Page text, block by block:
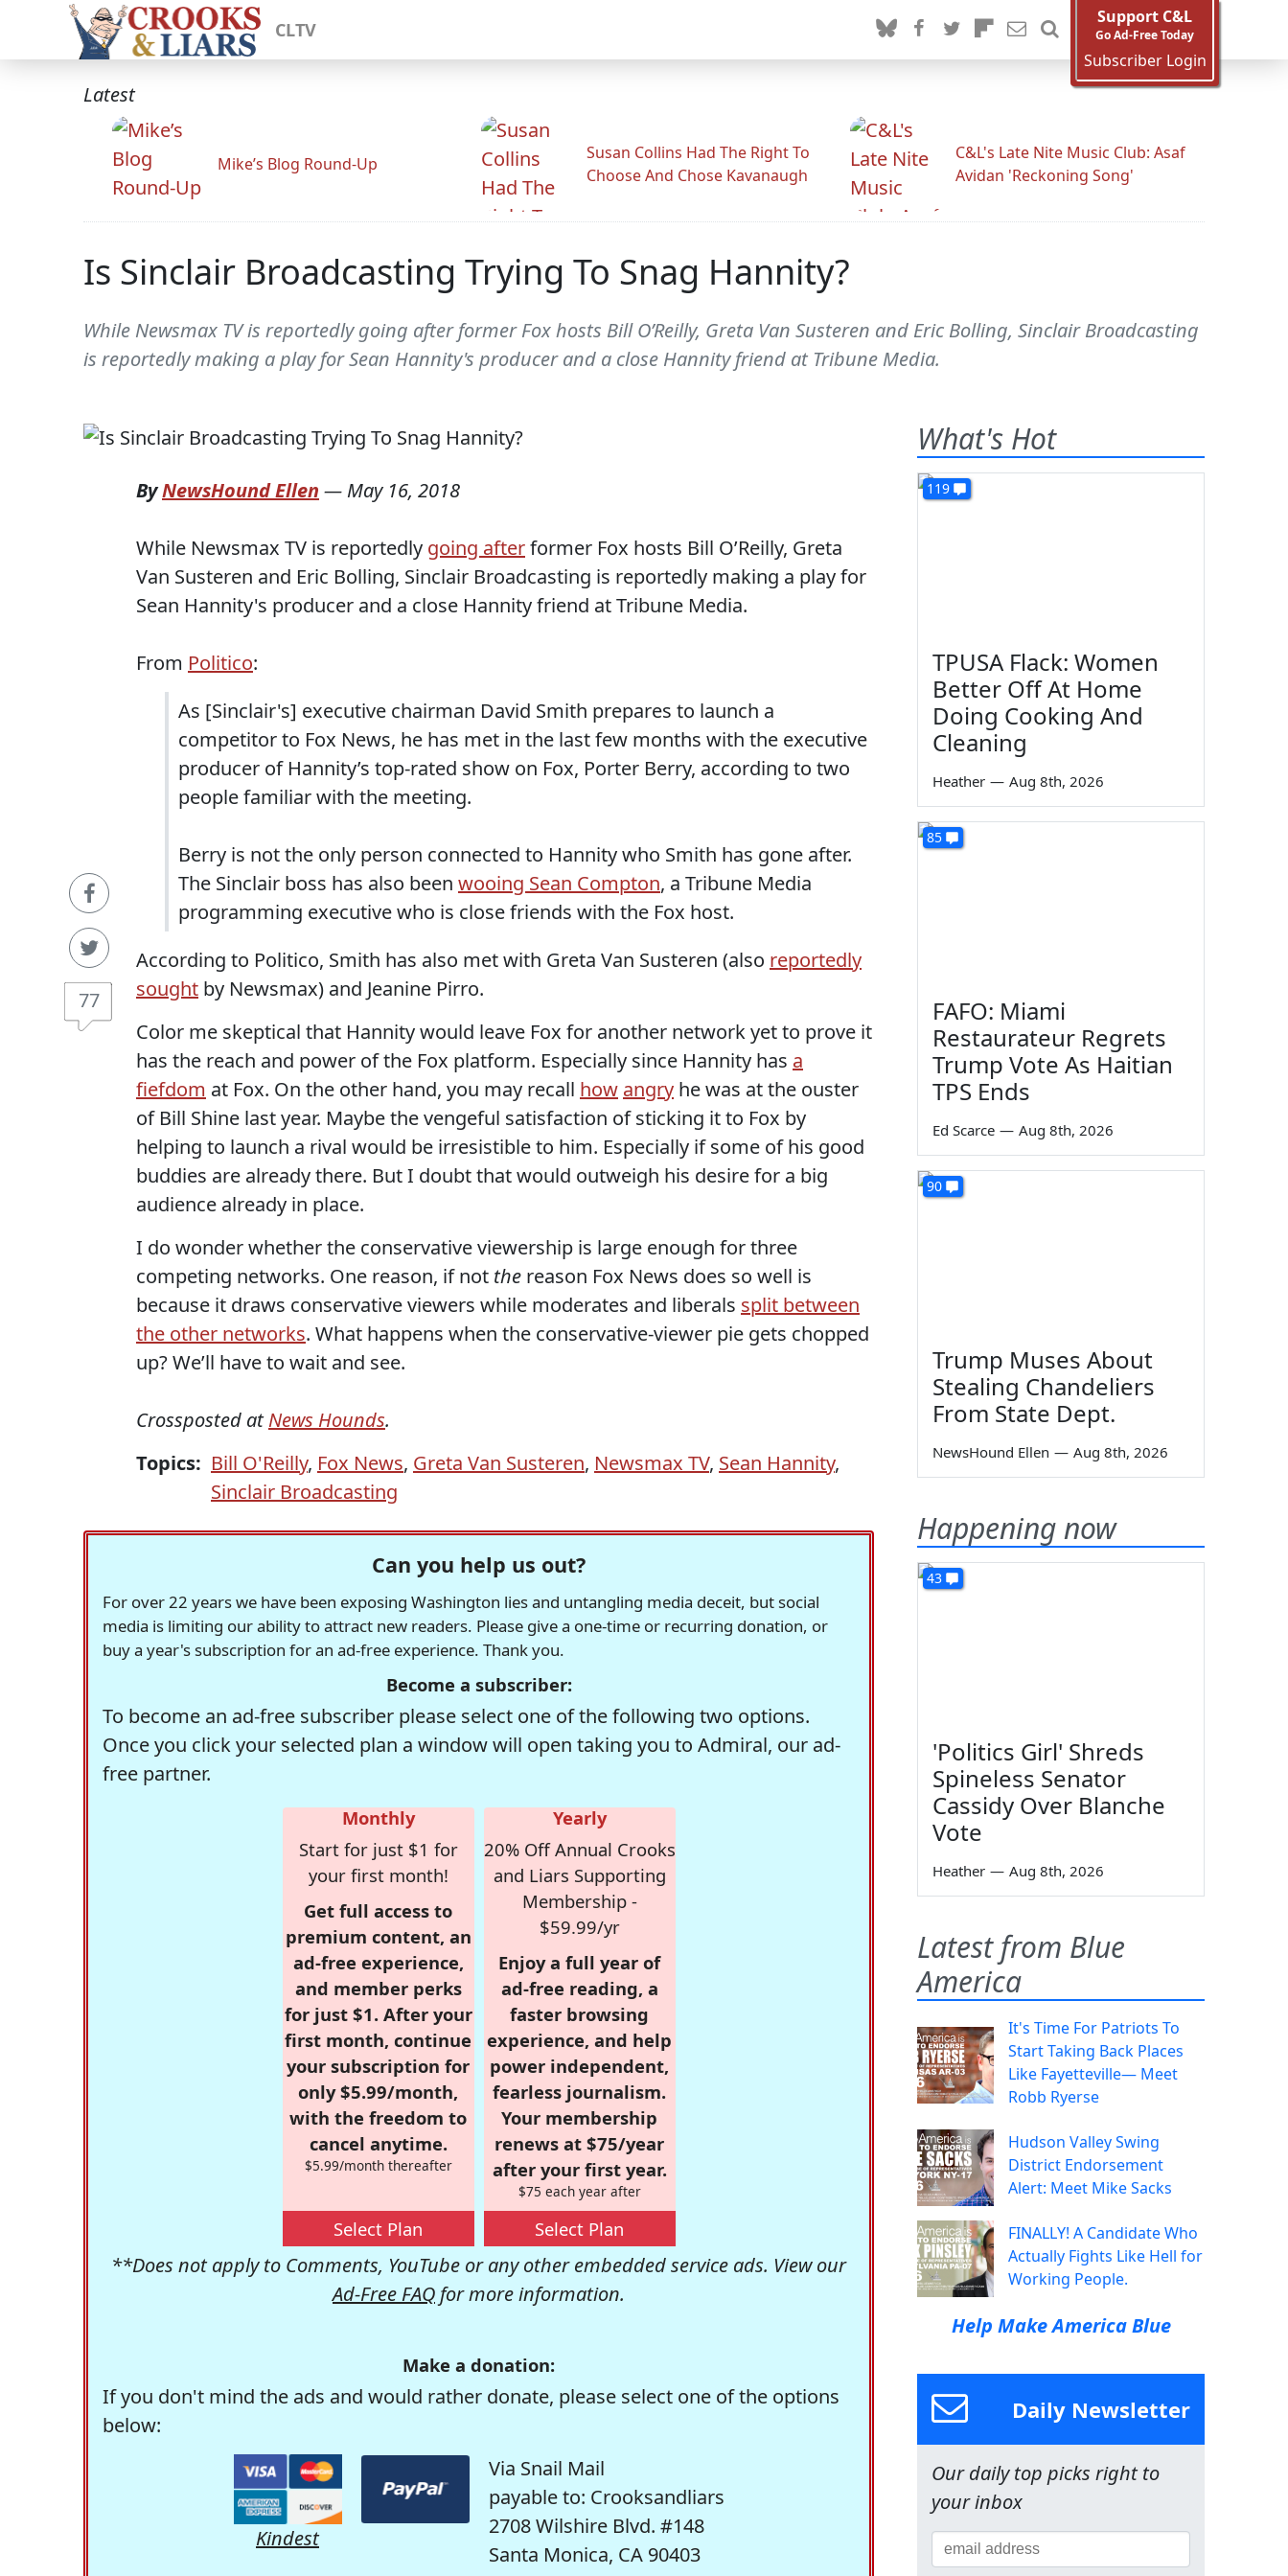
CLTV
Support C&L
Go Ad-Free Today
Subscriber Login
Latest
Mike’s Blog Round-Up
Susan Collins Had The Right To
Choose And Chose Kavanaugh
C&L's Late Nite Music Club: Asaf
Avidan 'Reckoning Song'
Is Sinclair Broadcasting Trying To Snag Hannity?
While Newsmax TV is reportedly going after former Fox hosts Bill O’Reilly, Greta Van Susteren and Eric Bolling, Sinclair Broadcasting
is reportedly making a play for Sean Hannity's producer and a close Hannity friend at Tribune Media.
77
ByNewsHound Ellen — May 16, 2018
While Newsmax TV is reportedly going afterformer Fox hosts Bill O’Reilly, Greta
Van Susteren and Eric Bolling, Sinclair Broadcasting is reportedly making a play for
Sean Hannity's producer and a close Hannity friend at Tribune Media.
From Politico:
As [Sinclair's] executive chairman David Smith prepares to launch a
competitor to Fox News, he has met in the last few months with the executive
producer of Hannity’s top-rated show on Fox, Porter Berry, according to two
people familiar with the meeting.
Berry is not the only person connected to Hannity who Smith has gone after.
The Sinclair boss has also been wooing Sean Compton, a Tribune Media
programming executive who is close friends with the Fox host.
According to Politico, Smith has also met with Greta Van Susteren (also reportedly
sought by Newsmax) and Jeanine Pirro.
Color me skeptical that Hannity would leave Fox for another network yet to prove it
has the reach and power of the Fox platform. Especially since Hannity has a
fiefdom at Fox. On the other hand, you may recall how angry he was at the ouster
of Bill Shine last year. Maybe the vengeful satisfaction of sticking it to Fox by
helping to launch a rival would be irresistible to him. Especially if some of his good
buddies are already there. But I doubt that would outweigh his desire for a big
audience already in place.
I do wonder whether the conservative viewership is large enough for three
competing networks. One reason, if not the reason Fox News does so well is
because it draws conservative viewers while moderates and liberals split between
the other networks. What happens when the conservative-viewer pie gets chopped
up? We’ll have to wait and see.
Crossposted atNews Hounds.
Topics: Bill O'Reilly, Fox News, Greta Van Susteren, Newsmax TV, Sean Hannity,
Sinclair Broadcasting
Can you help us out?
For over 22 years we have been exposing Washington lies and untangling media deceit, but social
media is limiting our ability to attract new readers. Please give a one-time or recurring donation, or
buy a year's subscription for an ad-free experience. Thank you.
Become a subscriber:
To become an ad-free subscriber please select one of the following two options.
Once you click your selected plan a window will open taking you to Admiral, our ad-
free partner.
Monthly
Start for just $1 for
your first month!
Get full access to
premium content, an
ad-free experience,
and member perks
for just $1. After your
first month, continue
your subscription for
only $5.99/month,
with the freedom to
cancel anytime.
$5.99/month thereafter
Select Plan
Yearly
20% Off Annual Crooks
and Liars Supporting
Membership -
$59.99/yr
Enjoy a full year of
ad-free reading, a
faster browsing
experience, and help
power independent,
fearless journalism.
Your membership
renews at $75/year
after your first year.
$75 each year after
Select Plan
**Does not apply to Comments, YouTube or any other embedded service ads. View our
Ad-Free FAQ for more information.
Make a donation:
If you don't mind the ads and would rather donate, please select one of the options
below:
Kindest
Via Snail Mail
payable to: Crooksandliars
2708 Wilshire Blvd. #148
Santa Monica, CA 90403
What's Hot
119
TPUSA Flack: Women
Better Off At Home
Doing Cooking And
Cleaning
Heather — Aug 8th, 2026
85
FAFO: Miami
Restaurateur Regrets
Trump Vote As Haitian
TPS Ends
Ed Scarce — Aug 8th, 2026
90
Trump Muses About
Stealing Chandeliers
From State Dept.
NewsHound Ellen — Aug 8th, 2026
Happening now
43
'Politics Girl' Shreds
Spineless Senator
Cassidy Over Blanche
Vote
Heather — Aug 8th, 2026
Latest from Blue
America
It's Time For Patriots To
Start Taking Back Places
Like Fayetteville— Meet
Robb Ryerse
Hudson Valley Swing
District Endorsement
Alert: Meet Mike Sacks
FINALLY! A Candidate Who
Actually Fights Like Hell for
Working People.
Help Make America Blue
Daily Newsletter
Our daily top picks right to
your inbox